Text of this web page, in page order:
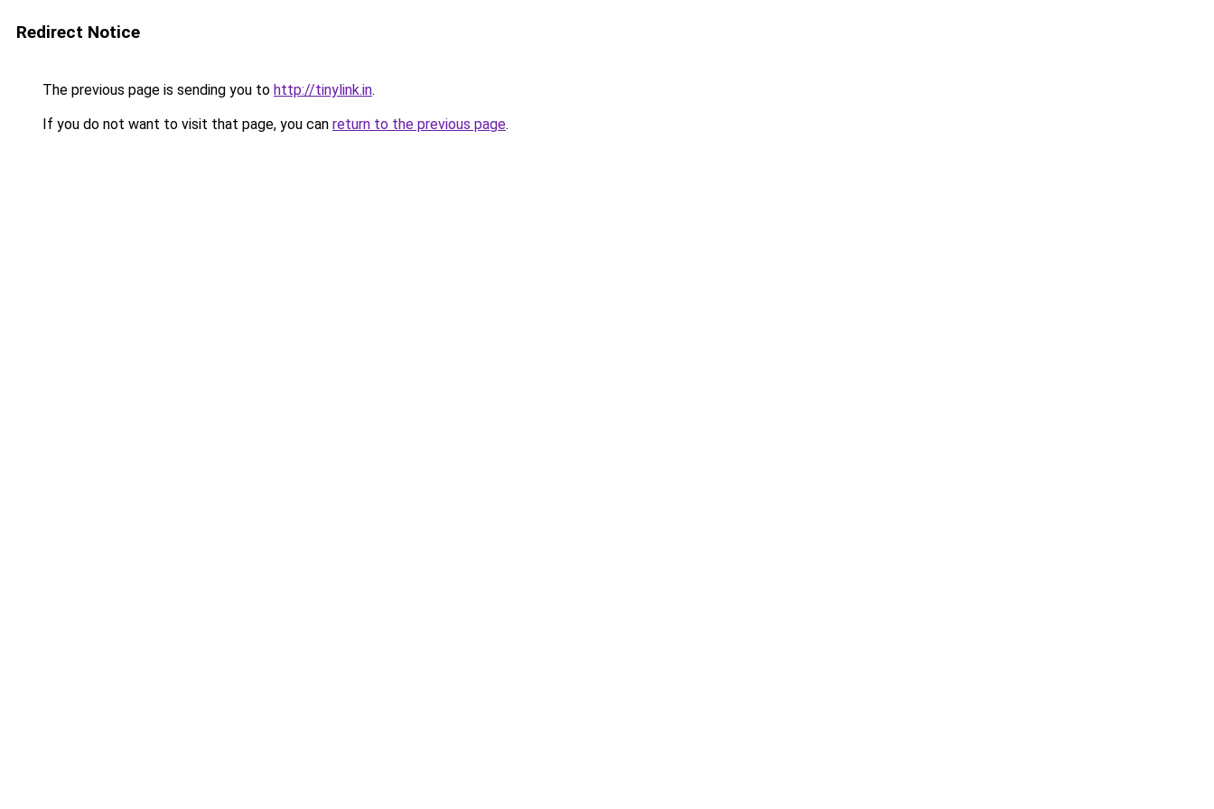
Redirect Notice
The previous page is sending you to http://tinylink.in.
If you do not want to visit that page, you can return to the previous page.